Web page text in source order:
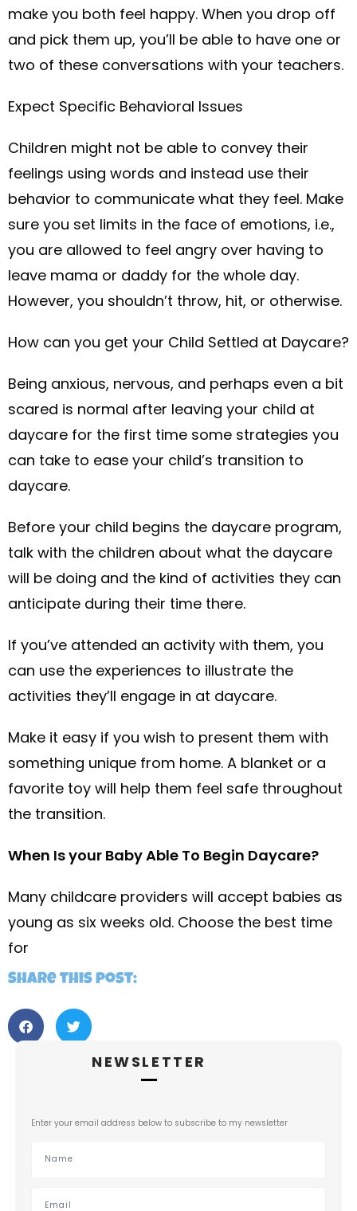
make you both feel happy. When you drop off
and pick them up, you’ll be able to have one or
two of these conversations with your teachers.
Expect Specific Behavioral Issues
Children might not be able to convey their
feelings using words and instead use their
behavior to communicate what they feel. Make
sure you set limits in the face of emotions, i.e.,
you are allowed to feel angry over having to
leave mama or daddy for the whole day.
However, you shouldn’t throw, hit, or otherwise.
How can you get your Child Settled at Daycare?
Being anxious, nervous, and perhaps even a bit
scared is normal after leaving your child at
daycare for the first time some strategies you
can take to ease your child’s transition to
daycare.
Before your child begins the daycare program,
talk with the children about what the daycare
will be doing and the kind of activities they can
anticipate during their time there.
If you’ve attended an activity with them, you
can use the experiences to illustrate the
activities they’ll engage in at daycare.
Make it easy if you wish to present them with
something unique from home. A blanket or a
favorite toy will help them feel safe throughout
the transition.
When Is your Baby Able To Begin Daycare?
Many childcare providers will accept babies as
young as six weeks old. Choose the best time
for
Share this post:
NEWSLETTER
Enter your email address below to subscribe to my newsletter